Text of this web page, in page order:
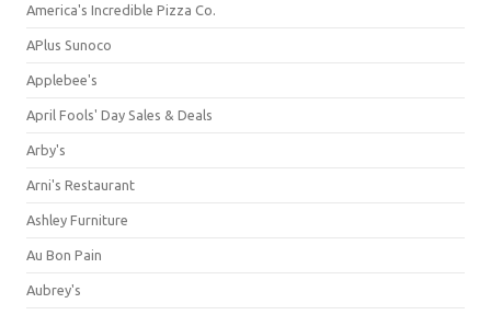
America's Incredible Pizza Co.
APlus Sunoco
Applebee's
April Fools' Day Sales & Deals
Arby's
Arni's Restaurant
Ashley Furniture
Au Bon Pain
Aubrey's